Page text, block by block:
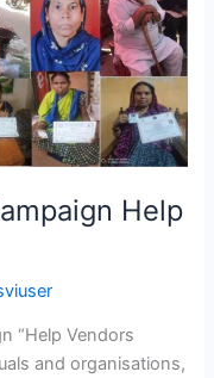
Help
“Help Vendors
and organisations,